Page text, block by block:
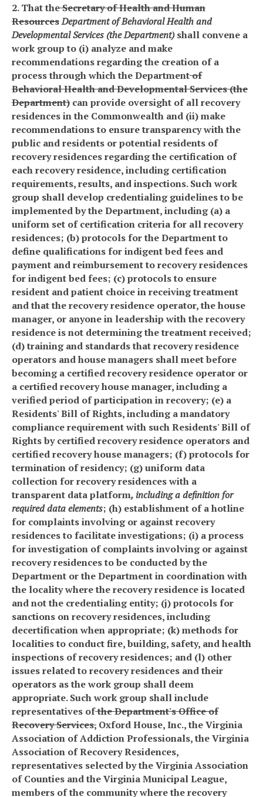
2. That theSecretary of Health and Human
ResourcesDepartment of Behavioral Health and
Developmental Services (the Department)shall convene a
work group to (i) analyze and make
recommendations regarding the creation of a
process through which the Departmentof
Behavioral Health and Developmental Services (the
Department) can provide oversight of all recovery
residences in the Commonwealth and (ii) make
recommendations to ensure transparency with the
public and residents or potential residents of
recovery residences regarding the certification of
each recovery residence, including certification
requirements, results, and inspections. Such work
group shall develop credentialing guidelines to be
implemented by the Department, including (a) a
uniform set of certification criteria for all recovery
residences; (b) protocols for the Department to
define qualifications for indigent bed fees and
payment and reimbursement to recovery residences
for indigent bed fees; (c) protocols to ensure
resident and patient choice in receiving treatment
and that the recovery residence operator, the house
manager, or anyone in leadership with the recovery
residence is not determining the treatment received;
(d) training and standards that recovery residence
operators and house managers shall meet before
becoming a certified recovery residence operator or
a certified recovery house manager, including a
verified period of participation in recovery; (e) a
Residents' Bill of Rights, including a mandatory
compliance requirement with such Residents' Bill of
Rights by certified recovery residence operators and
certified recovery house managers; (f) protocols for
termination of residency; (g) uniform data
collection for recovery residences with a
transparent data platform, including a definition for
required data elements; (h) establishment of a hotline
for complaints involving or against recovery
residences to facilitate investigations; (i) a process
for investigation of complaints involving or against
recovery residences to be conducted by the
Department or the Department in coordination with
the locality where the recovery residence is located
and not the credentialing entity; (j) protocols for
sanctions on recovery residences, including
decertification when appropriate; (k) methods for
localities to conduct fire, building, safety, and health
inspections of recovery residences; and (l) other
issues related to recovery residences and their
operators as the work group shall deem
appropriate. Such work group shall include
representatives ofthe Department's Office of
Recovery Services, Oxford House, Inc., the Virginia
Association of Addiction Professionals, the Virginia
Association of Recovery Residences,
representatives selected by the Virginia Association
of Counties and the Virginia Municipal League,
members of the community where the recovery